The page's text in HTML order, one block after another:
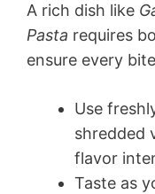
A rich dish like
Pasta requires
ensure every
Use
shredded
flavor
Taste as